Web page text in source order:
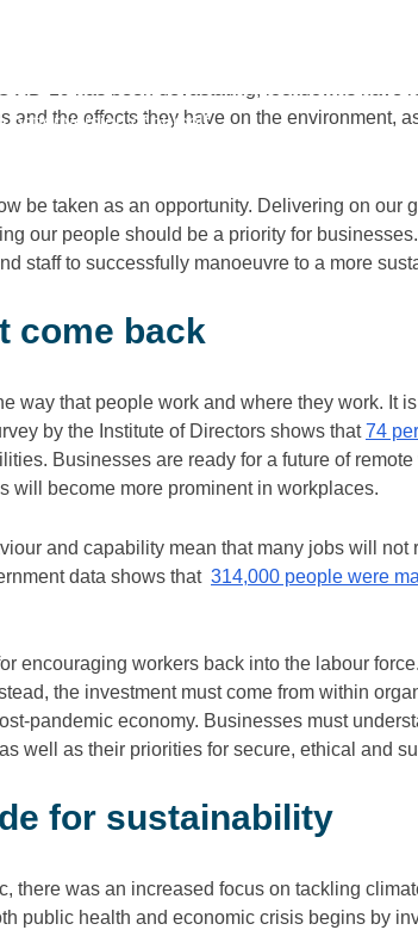
better version of ourself
and the effects they have on the environment,
be taken as an opportunity. Delivering on our
our people should be a priority for
staff to successfully manoeuvre to a more
come back
way that people work and where they work. It
by the Institute of Directors shows that74
Businesses are ready for a future of
will become more prominent in workplaces.
and capability mean that many jobs will not
data shows that 314,000 people were
encouraging workers back into the labour
the investment must come from within
pandemic economy. Businesses must
well as their priorities for secure, ethical and
for sustainability
there was an increased focus on tackling
public health and economic crisis begins by